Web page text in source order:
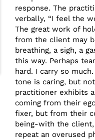
response. The
verbally, “I feel the
The great work of
from the client may
breathing, a sigh, a
this way. Perhaps
hard. I carry so
tone is caring, but
practitioner exhibits
coming from their
fixer, but from their
being-with the client,
repeat an overused